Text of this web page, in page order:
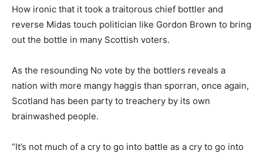
How ironic that it took a traitorous chief bottler and
reverse Midas touch politician like Gordon Brown to bring
out the bottle in many Scottish voters.
As the resounding No vote by the bottlers reveals a
nation with more mangy haggis than sporran, once again,
Scotland has been party to treachery by its own
brainwashed people.
“It’s not much of a cry to go into battle as a cry to go into